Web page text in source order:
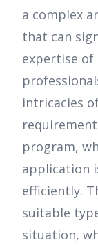
a complex
that can
expertise of
intricacies
program,
application
efficiently.
suitable
situation,